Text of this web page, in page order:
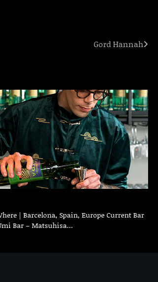
Gord Hannah
| Barcelona, Spain, Europe Current Bar
Bar – Matsuhisa…